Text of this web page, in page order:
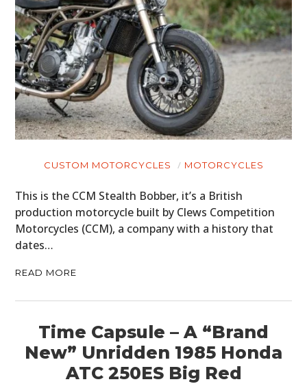
CUSTOM MOTORCYCLES MOTORCYCLES
This is the CCM Stealth Bobber, it’s a British
production motorcycle built by Clews Competition
Motorcycles (CCM), a company with a history that
dates…
READ MORE
Time Capsule – A “Brand
New” Unridden 1985 Honda
ATC 250ES Big Red
BOATS
PLANES
FILMS
GEAR
BOOKS